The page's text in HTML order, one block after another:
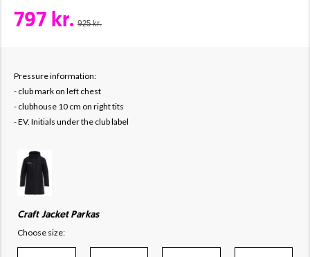
797 kr. 925 kr.
Pressure information:
- club mark on left chest
- clubhouse 10 cm on right tits
- EV. Initials under the club label
Craft Jacket Parkas
Choose size: